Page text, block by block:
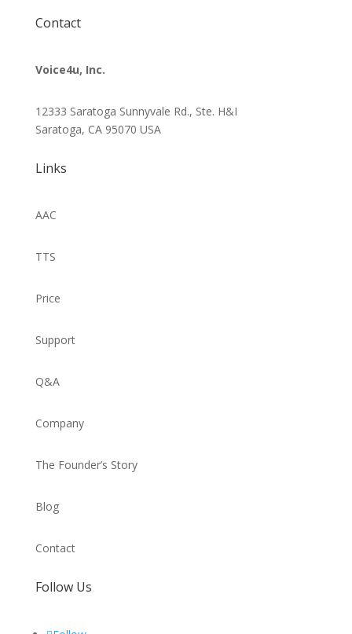
Contact
Voice4u, Inc.
12333 Saratoga Sunnyvale Rd., Ste. H&I
Saratoga, CA 95070 USA
Links
AAC
TTS
Price
Support
Q&A
Company
The Founder’s Story
Blog
Contact
Follow Us